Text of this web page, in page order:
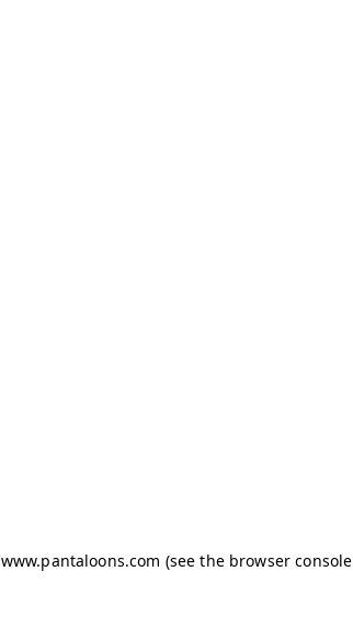
www.pantaloons.com (see the browser console